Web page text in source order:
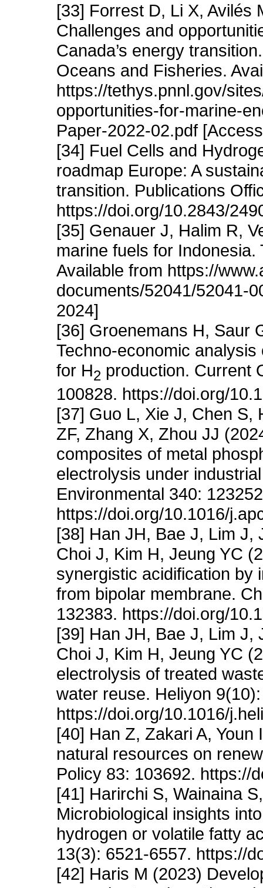
[33] Forrest D, Li X, Avilés
Challenges and
Canada’s energy
Oceans and Fisheries.
https://tethys.pnnl.gov/
opportunities-for-marine-
Paper-2022-02.pdf
[34] Fuel Cells and
roadmap Europe: A
transition. Publications
https://doi.org/10.2843/
[35] Genauer J, Halim R,
marine fuels for Indonesia.
Available from https://
documents/52041/52041-
2024]
[36] Groenemans H, Saur
Techno-economic
for H2 production. Current
100828. https://doi.org/
[37] Guo L, Xie J, Chen S,
ZF, Zhang X, Zhou JJ
composites of metal
electrolysis under
Environmental 340:
https://doi.org/10.1016/
[38] Han JH, Bae J, Lim J,
Choi J, Kim H, Jeung YC
synergistic acidification by
from bipolar membrane.
132383. https://doi.org/
[39] Han JH, Bae J, Lim J,
Choi J, Kim H, Jeung YC
electrolysis of treated
water reuse. Heliyon
https://doi.org/10.1016/
[40] Han Z, Zakari A,
natural resources on
Policy 83: 103692. https://
[41] Harirchi S, Wainaina
Microbiological insights
hydrogen or volatile fatty
13(3): 6521-6557. https://
[42] Haris M (2023)